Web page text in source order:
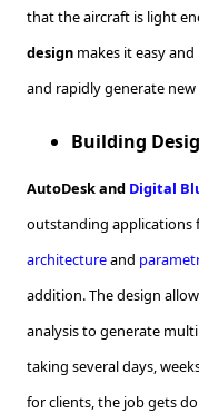
that the aircraft is light
design makes it easy
and rapidly generate new
Building
AutoDesk and Digital
outstanding applications
architectureand
addition. The design
analysis to generate
taking several days,
for clients, the job gets